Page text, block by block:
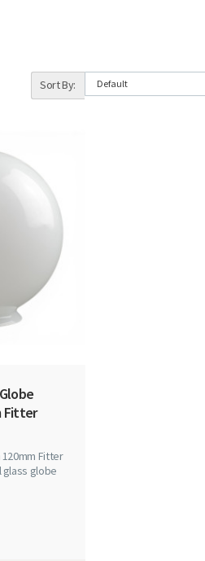
Sort By:
Fitter
120mm Fitter
glass globe